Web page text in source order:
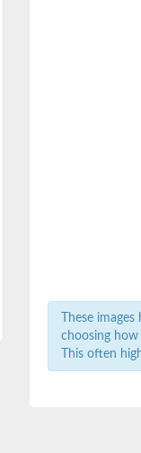
(NADP(+))
1, mitochondrial
(NADP(+))
dehydrogenase (NADP+
AroE
protein QutR
dehydrogenase (NAD+),
cytoplasmic
(NADP(+))
(NADP(+))
QutB
(NADP(+))
These
choosing how
This often